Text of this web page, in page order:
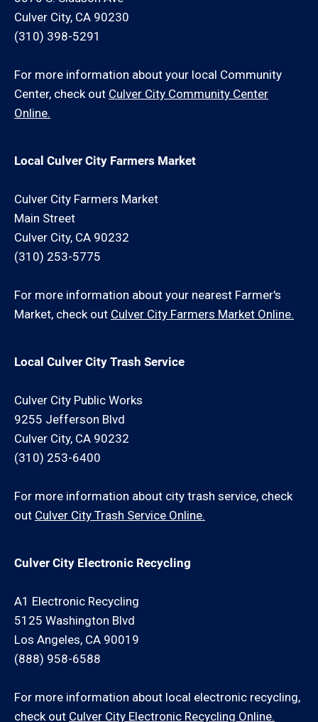
Culver City, CA 90230
(310) 398-5291
For more information about your local Community
Center, check out Culver City Community Center
Online.
Local Culver City Farmers Market
Culver City Farmers Market
Main Street
Culver City, CA 90232
(310) 253-5775
For more information about your nearest Farmer's
Market, check out Culver City Farmers Market Online.
Local Culver City Trash Service
Culver City Public Works
9255 Jefferson Blvd
Culver City, CA 90232
(310) 253-6400
For more information about city trash service, check
out Culver City Trash Service Online.
Culver City Electronic Recycling
A1 Electronic Recycling
5125 Washington Blvd
Los Angeles, CA 90019
(888) 958-6588
For more information about local electronic recycling,
check out Culver City Electronic Recycling Online.